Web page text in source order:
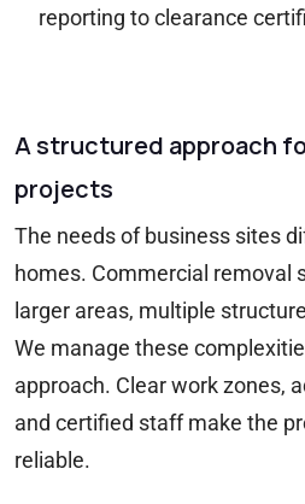
reporting to clearance
A structured approach
projects
The needs of business sites
homes. Commercial removal
larger areas, multiple
We manage these
approach. Clear work zones,
and certified staff make the
reliable.